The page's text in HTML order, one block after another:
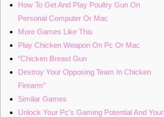
How To Get And Play Poultry Gun On
Personal Computer Or Mac
More Games Like This
Play Chicken Weapon On Pc Or Mac
“Chicken Breast Gun
Destroy Your Opposing Team In Chicken
Firearm”
Similar Games
Unlock Your Pc’s Gaming Potential And Your